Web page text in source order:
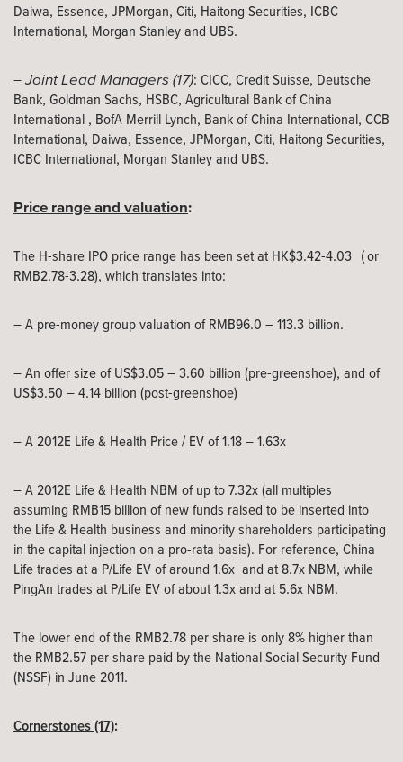
Daiwa, Essence, JPMorgan, Citi, Haitong Securities, ICBC
International, Morgan Stanley and UBS.
–Joint Lead Managers (17): CICC, Credit Suisse, Deutsche
Bank, Goldman Sachs, HSBC, Agricultural Bank of China
International , BofA Merrill Lynch, Bank of China International, CCB
International, Daiwa, Essence, JPMorgan, Citi, Haitong Securities,
ICBC International, Morgan Stanley and UBS.
Price range and valuation:
The H-share IPO price range has been set at HK$3.42-4.03（or
RMB2.78-3.28), which translates into:
– A pre-money group valuation of RMB96.0 – 113.3 billion.
– An offer size of US$3.05 – 3.60 billion (pre-greenshoe), and of
US$3.50 – 4.14 billion (post-greenshoe)
– A 2012E Life & Health Price / EV of 1.18 – 1.63x
– A 2012E Life & Health NBM of up to 7.32x (all multiples
assuming RMB15 billion of new funds raised to be inserted into
the Life & Health business and minority shareholders participating
in the capital injection on a pro-rata basis). For reference, China
Life trades at a P/Life EV of around 1.6x and at 8.7x NBM, while
PingAn trades at P/Life EV of about 1.3x and at 5.6x NBM.
The lower end of the RMB2.78 per share is only 8% higher than
the RMB2.57 per share paid by the National Social Security Fund
(NSSF) in June 2011.
Cornerstones (17):